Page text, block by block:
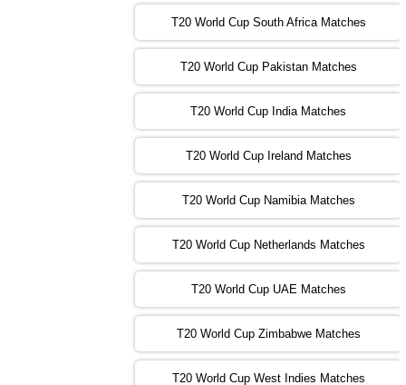
13:00 PST 08:00 GMT 03 Nov 2022
PK vs SA ❯
09:00 PST 04:00 GMT 04 Nov 2022
vs NZ
13:00 PST 08:00 GMT 04 Nov 2022
AUS vs AFG ❯
13:00 PST 08:00 GMT 05 Nov 2022
SL vs ENG
05:00 PST 00:00 GMT 06 Nov 2022
09:00 PST 04:00 GMT 06 Nov 2022
T20 World Cup South Africa Matches
T20 World Cup Pakistan Matches
T20 World Cup India Matches
T20 World Cup Ireland Matches
T20 World Cup Namibia Matches
T20 World Cup Netherlands Matches
T20 World Cup UAE Matches
T20 World Cup Zimbabwe Matches
T20 World Cup West Indies Matches